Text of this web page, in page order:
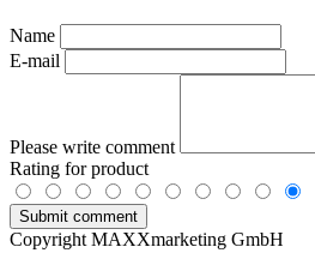
Name
E-mail
Please write comment
Rating for product
Copyright MAXXmarketing GmbH